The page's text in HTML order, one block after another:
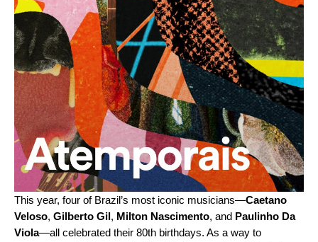
This year, four of Brazil’s most iconic musicians—Caetano
Veloso, Gilberto Gil, Milton Nascimento, and Paulinho Da
Viola—all celebrated their 80th birthdays. As a way to